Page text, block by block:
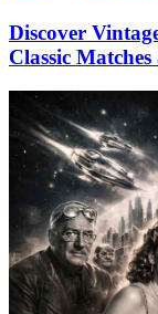
Discover
Classic